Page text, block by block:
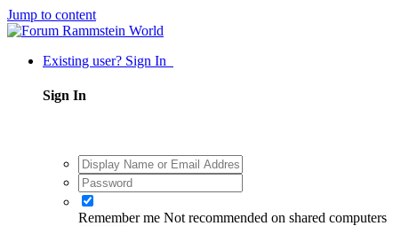
Jump to content
Existing user? Sign In
Sign In
Remember me Not recommended on shared computers